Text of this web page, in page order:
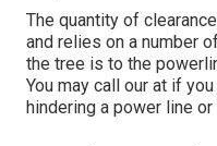
The quantity of
and relies on a number
the tree is to the
You may call our at if
hindering a power line